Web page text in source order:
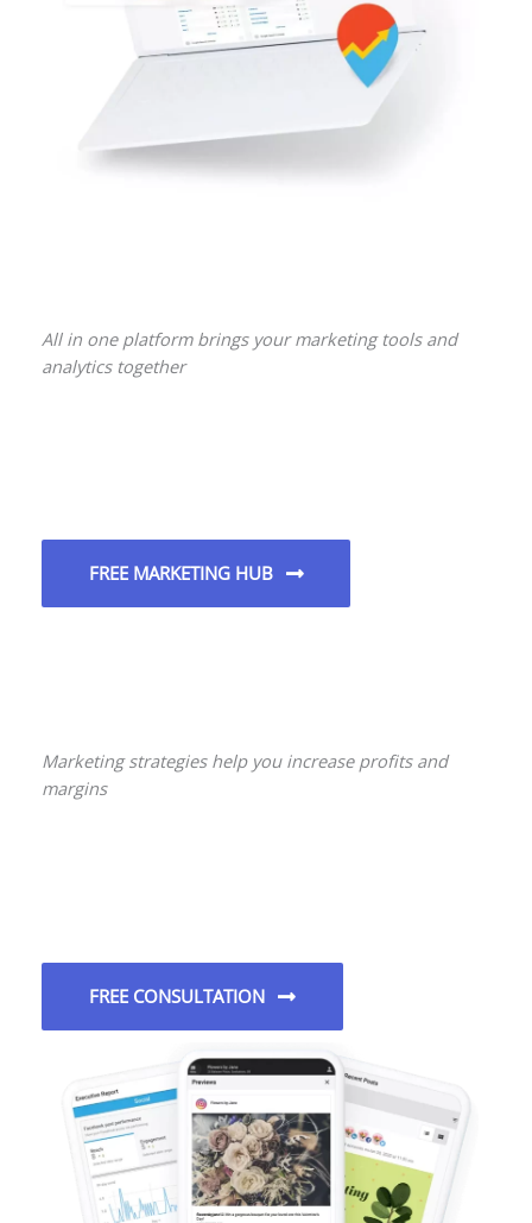
All in one platform brings your marketing tools and
analytics together
FREE MARKETING HUB
Marketing strategies help you increase profits and
margins
FREE CONSULTATION